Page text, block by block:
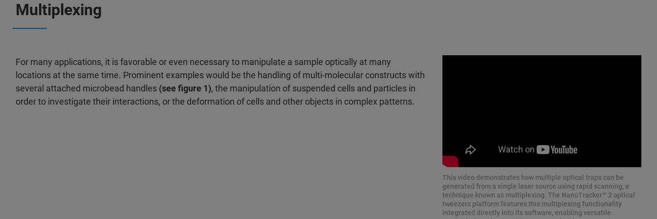
Multiplexing
For many applications, it is favorable or even necessary to manipulate a sample optically at many
locations at the same time. Prominent examples would be the handling of multi-molecular constructs with
several attached micro­bead handles (see figure 1), the manipulation of suspended cells and particles in
order to investigate their interactions, or the deformation of cells and other objects in complex patterns.
This video demonstrates how multiple optical traps can be
generated from a single laser source using rapid scanning, a
technique known as multiplexing. The NanoTracker™ 2 optical
tweezers platform features this multiplexing functionality
integrated directly into its software, enabling versatile